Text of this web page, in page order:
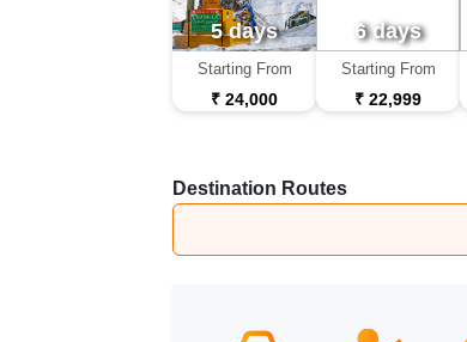
5 days
Starting From
₹ 24,000
6 days
Starting From
₹ 22,999
Destination Routes